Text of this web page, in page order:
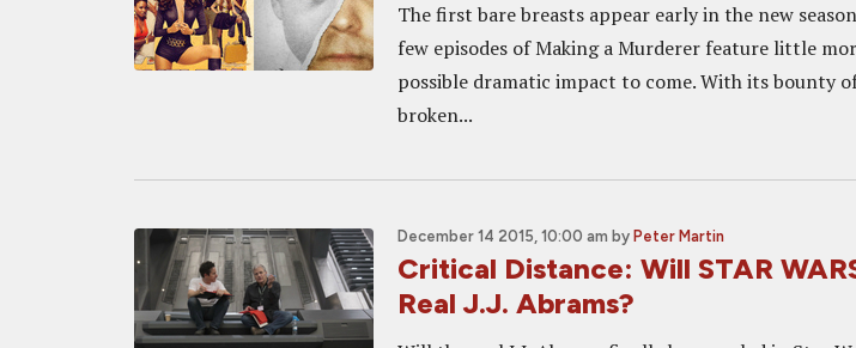
The first bare breasts appear early in the new
few episodes of Making a Murderer feature little
possible dramatic impact to come. With its bounty
broken...
December 14 2015, 10:00 am by Peter Martin
Critical Distance: Will STAR
Real J.J. Abrams?